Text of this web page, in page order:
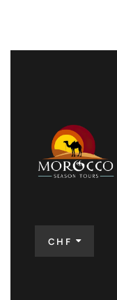
CHF